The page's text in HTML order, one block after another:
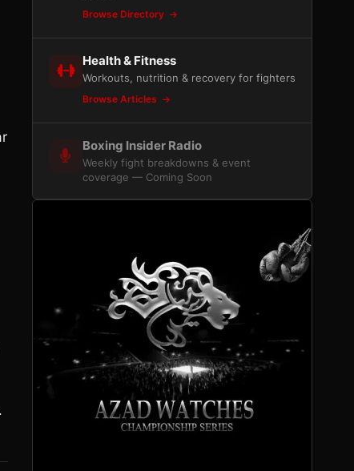
Browse Directory
Health & Fitness
Workouts, nutrition & recovery for fighters
Browse Articles
Boxing Insider Radio
Weekly fight breakdowns & event
coverage — Coming Soon